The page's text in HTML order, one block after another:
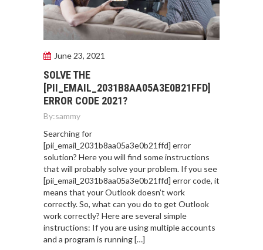
June 23, 2021
SOLVE THE
[PII_EMAIL_2031B8AA05A3E0B21FFD]
ERROR CODE 2021?
By:sammy
Searching for
[pii_email_2031b8aa05a3e0b21ffd] error
solution? Here you will find some instructions
that will probably solve your problem. If you see
[pii_email_2031b8aa05a3e0b21ffd] error code, it
means that your Outlook doesn’t work
correctly. So, what can you do to get Outlook
work correctly? Here are several simple
instructions: If you are using multiple accounts
and a program is running […]